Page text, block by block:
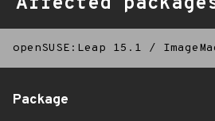
openSUSE:Leap 15.1 /
Package